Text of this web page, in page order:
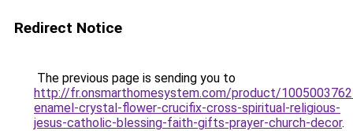
Redirect Notice
The previous page is sending you to
http://fr.onsmarthomesystem.com/product/
enamel-crystal-flower-crucifix-cross-spiritual-religious-
jesus-catholic-blessing-faith-gifts-prayer-church-decor.